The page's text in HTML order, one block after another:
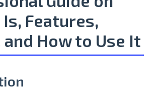
Features,
and How to Use It